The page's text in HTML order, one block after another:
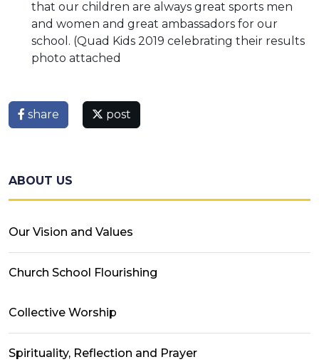
that our children are always great sports men
and women and great ambassadors for our
school. (Quad Kids 2019 celebrating their results
photo attached
share post
ABOUT US
Our Vision and Values
Church School Flourishing
Collective Worship
Spirituality, Reflection and Prayer